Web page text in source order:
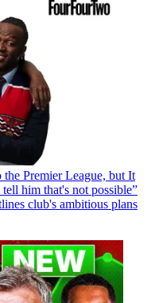
the Premier League, but It
him that's not possible”
club's ambitious plans